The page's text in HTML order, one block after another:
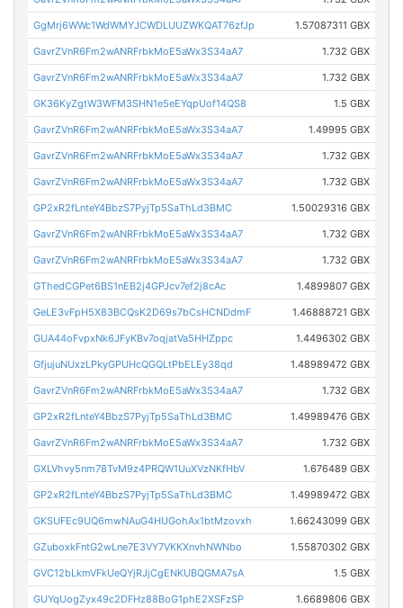
GgMrj6WWc1WdWMYJCWDLUUZWKQAT76zfJp 1.57087311 GBX
GavrZVnR6Fm2wANRFrbkMoE5aWx3S34aA7 1.732 GBX
GavrZVnR6Fm2wANRFrbkMoE5aWx3S34aA7 1.732 GBX
GK36KyZgtW3WFM3SHN1e5eEYqpUof14QS8 1.5 GBX
GavrZVnR6Fm2wANRFrbkMoE5aWx3S34aA7 1.49995 GBX
GavrZVnR6Fm2wANRFrbkMoE5aWx3S34aA7 1.732 GBX
GavrZVnR6Fm2wANRFrbkMoE5aWx3S34aA7 1.732 GBX
GP2xR2fLnteY4BbzS7PyjTp5SaThLd3BMC 1.50029316 GBX
GavrZVnR6Fm2wANRFrbkMoE5aWx3S34aA7 1.732 GBX
GavrZVnR6Fm2wANRFrbkMoE5aWx3S34aA7 1.732 GBX
GThedCGPet6BS1nEB2j4GPJcv7ef2j8cAc 1.4899807 GBX
GeLE3vFpH5X83BCQsK2D69s7bCsHCNDdmF 1.46888721 GBX
GUA44oFvpxNk6JFyKBv7oqjatVa5HHZppc 1.4496302 GBX
GfjujuNUxzLPkyGPUHcQGQLtPbELEy38qd 1.48989472 GBX
GavrZVnR6Fm2wANRFrbkMoE5aWx3S34aA7 1.732 GBX
GP2xR2fLnteY4BbzS7PyjTp5SaThLd3BMC 1.49989476 GBX
GavrZVnR6Fm2wANRFrbkMoE5aWx3S34aA7 1.732 GBX
GXLVhvy5nm78TvM9z4PRQW1UuXVzNKfHbV 1.676489 GBX
GP2xR2fLnteY4BbzS7PyjTp5SaThLd3BMC 1.49989472 GBX
GKSUFEc9UQ6mwNAuG4HUGohAx1btMzovxh 1.66243099 GBX
GZuboxkFntG2wLne7E3VY7VKKXnvhNWNbo 1.55870302 GBX
GVC12bLkmVFkUeQYjRJjCgENKUBQGMA7sA 1.5 GBX
GUYqUogZyx49c2DFHz88BoG1phE2XSFzSP 1.6689806 GBX